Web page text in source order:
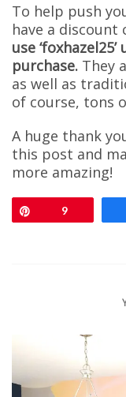
To help push
have a discount
use
purchase. They
as well as
of course, tons
A huge thank
this post and
more amazing!
9